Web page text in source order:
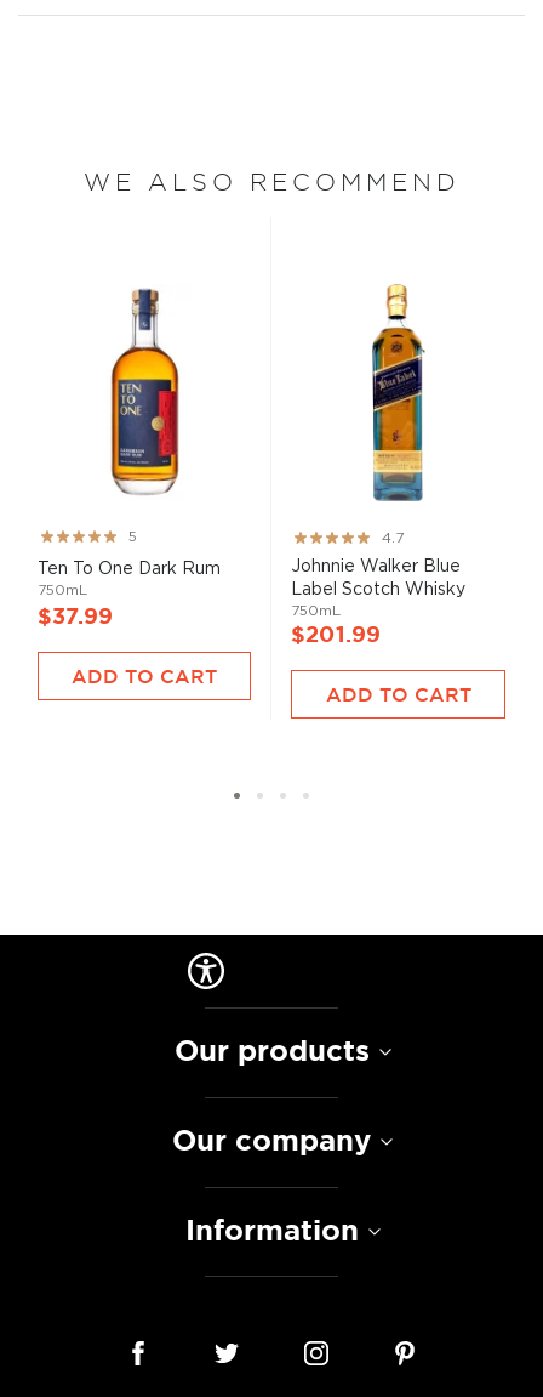
WE ALSO RECOMMEND
Rating:
99%
5
Ten To One Dark Rum
750mL
$37.99
ADD TO CART
Rating:
93%
4.7
Johnnie Walker Blue
Label Scotch Whisky
750mL
$201.99
ADD TO CART
Our products
Our company
Information